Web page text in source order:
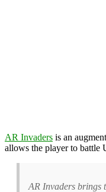
AR Invaders is an
allows the player to battle
AR Invaders brings